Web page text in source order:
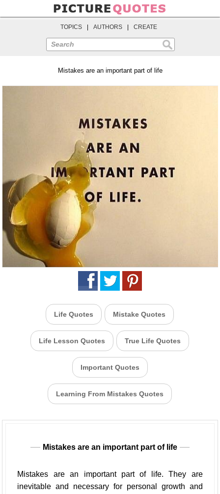
TOPICS AUTHORS CREATE
Search
Mistakes are an important part of life
Life Quotes Mistake Quotes
Life Lesson Quotes True Life Quotes
Important Quotes
Learning From Mistakes Quotes
Mistakes are an important part of life
Mistakes are an important part of life. They are
inevitable and necessary for personal growth and